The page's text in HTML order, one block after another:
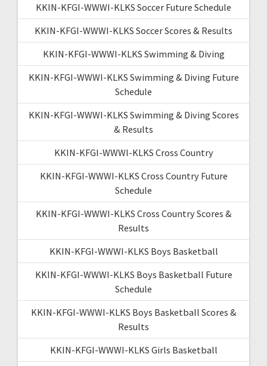
KKIN-KFGI-WWWI-KLKS Soccer Future Schedule
KKIN-KFGI-WWWI-KLKS Soccer Scores & Results
KKIN-KFGI-WWWI-KLKS Swimming & Diving
KKIN-KFGI-WWWI-KLKS Swimming & Diving Future
Schedule
KKIN-KFGI-WWWI-KLKS Swimming & Diving Scores
& Results
KKIN-KFGI-WWWI-KLKS Cross Country
KKIN-KFGI-WWWI-KLKS Cross Country Future
Schedule
KKIN-KFGI-WWWI-KLKS Cross Country Scores &
Results
KKIN-KFGI-WWWI-KLKS Boys Basketball
KKIN-KFGI-WWWI-KLKS Boys Basketball Future
Schedule
KKIN-KFGI-WWWI-KLKS Boys Basketball Scores &
Results
KKIN-KFGI-WWWI-KLKS Girls Basketball